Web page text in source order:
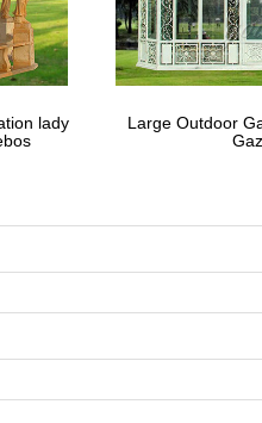
lady
Large Outdoor